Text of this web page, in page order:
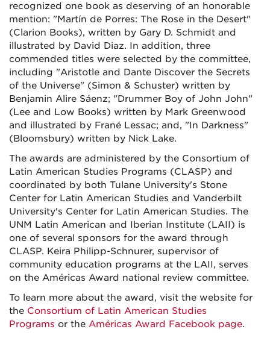
recognized one book as deserving of an honorable
mention: "Martín de Porres: The Rose in the Desert"
(Clarion Books), written by Gary D. Schmidt and
illustrated by David Diaz. In addition, three
commended titles were selected by the committee,
including "Aristotle and Dante Discover the Secrets
of the Universe" (Simon & Schuster) written by
Benjamin Alire Sáenz; "Drummer Boy of John John"
(Lee and Low Books) written by Mark Greenwood
and illustrated by Frané Lessac; and, "In Darkness"
(Bloomsbury) written by Nick Lake.
The awards are administered by the Consortium of
Latin American Studies Programs (CLASP) and
coordinated by both Tulane University's Stone
Center for Latin American Studies and Vanderbilt
University's Center for Latin American Studies. The
UNM Latin American and Iberian Institute (LAII) is
one of several sponsors for the award through
CLASP. Keira Philipp-Schnurer, supervisor of
community education programs at the LAII, serves
on the Américas Award national review committee.
To learn more about the award, visit the website for
the Consortium of Latin American Studies
Programs or the Américas Award Facebook page.